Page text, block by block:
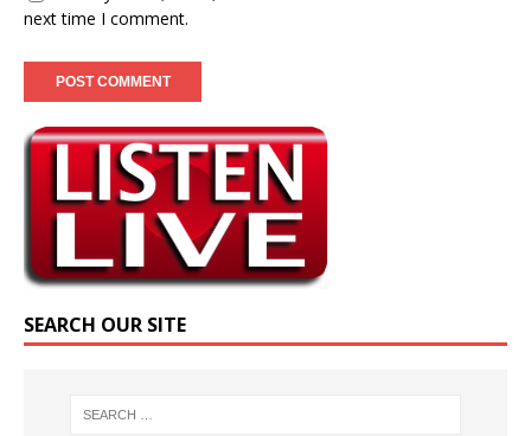
next time I comment.
SEARCH OUR SITE